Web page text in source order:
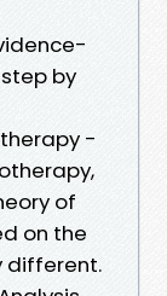
by
-
of
on the
different.